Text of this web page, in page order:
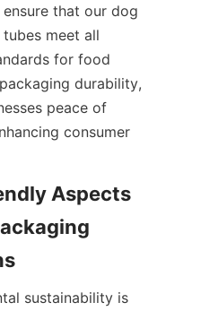
ensure that our dog
meet all
for food
durability,
peace of
consumer
Aspects
sustainability is